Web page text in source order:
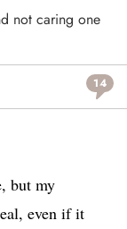
not caring one
14
but my
even if it